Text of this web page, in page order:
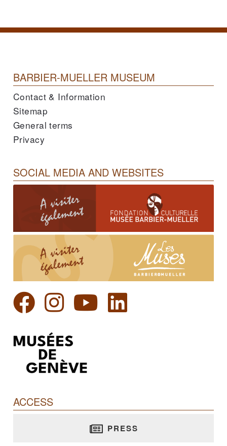
BARBIER-MUELLER MUSEUM
Contact & Information
Sitemap
General terms
Privacy
SOCIAL MEDIA AND WEBSITES
ACCESS
PRESS